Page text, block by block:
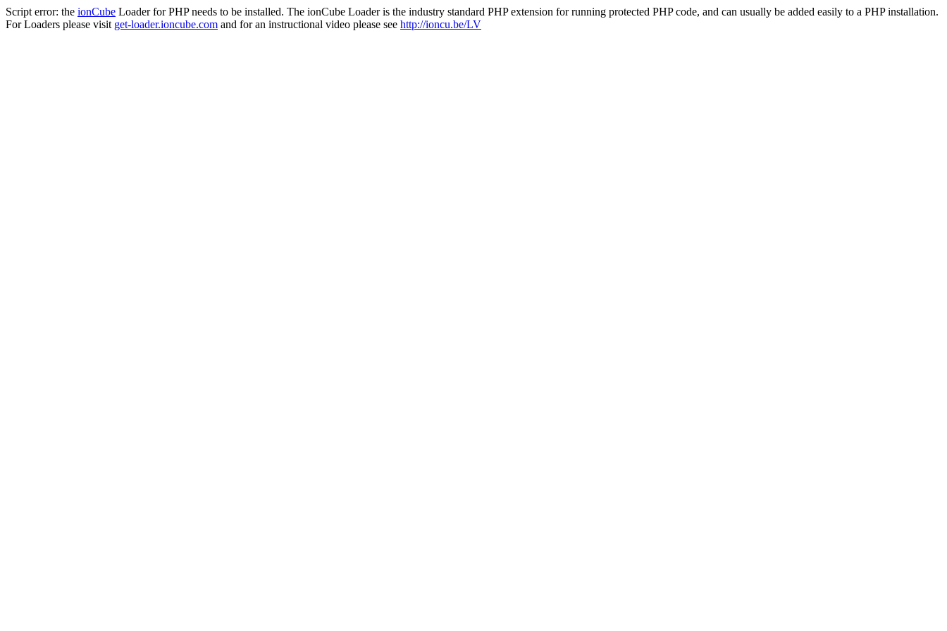
Script error: the ionCube Loader for PHP needs to be installed. The ionCube Loader is the industry standard PHP extension for running protected PHP code, and can usually be added easily to a PHP installation.
For Loaders please visit get-loader.ioncube.com and for an instructional video please see http://ioncu.be/LV